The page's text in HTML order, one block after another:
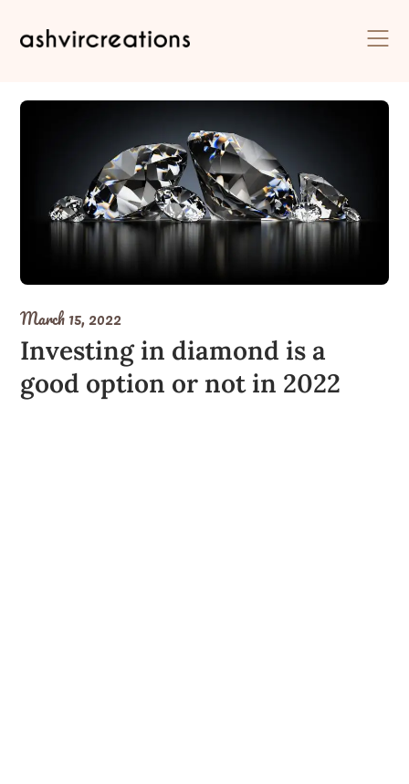
March 15, 2022
Investing in diamond is a
good option or not in 2022